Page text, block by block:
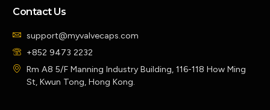
Contact Us
support@myvalvecaps.com
+852 9473 2232
Rm A8 5/F Manning Industry Building, 116-118 How Ming
St, Kwun Tong, Hong Kong.